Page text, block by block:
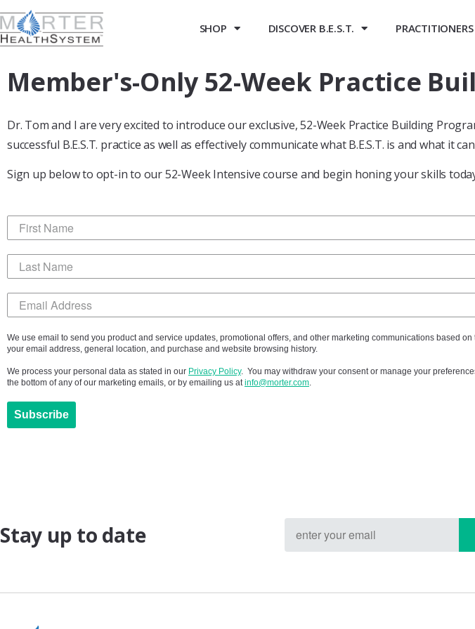
SHOP DISCOVER B.E.S.T. PRACTITIONERS
Member's-Only 52-Week Practice
Dr. Tom and I are very excited to introduce our exclusive, 52-Week Practice Building
successful B.E.S.T. practice as well as effectively communicate what B.E.S.T. is and what it
Sign up below to opt-in to our 52-Week Intensive course and begin honing your skills
We use email to send you product and service updates, promotional offers, and other marketing communications based
your email address, general location, and purchase and website browsing history.
We process your personal data as stated in our Privacy Policy. You may withdraw your consent or manage your
the bottom of any of our marketing emails, or by emailing us at info@morter.com
Subscribe
Stay up to date